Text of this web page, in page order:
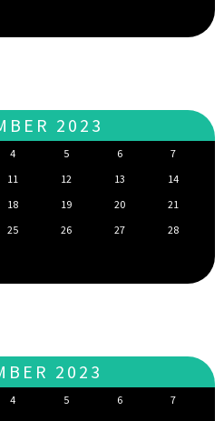
2023
4 5 6
7
11 12 13
14
18 19 20
21
25 26 27
28
2023
4 5 6
7